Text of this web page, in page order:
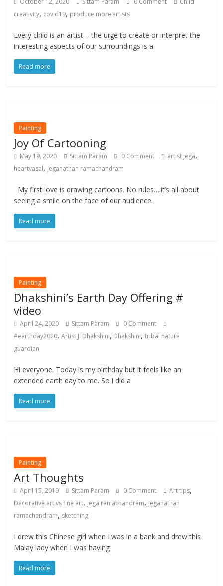
October 12, 2020 Sittam Param 0 Comment
Child
creativity, covid19, produce more artists
Every child is an artist – the urge to create or interpret the
interesting aspects of our surroundings is a
Read more
Painting
Joy Of Cartooning
May 19, 2020 Sittam Param 0 Comment artist jega,
heartvasal, Jeganathan ramachandram
My first love is drawing cartoons. No rules….it’s all about
seeing a smile on the face of our audience.
Read more
Painting
Dhakshini’s Earth Day Offering #
video
April 24, 2020 Sittam Param
0 Comment
#earthday2020,Artist J. Dhakshini, Dhakshini,tribal nature
guardian
Hi everyone. Today is my birthday but it feels like an
extended earth day to me. So I did a
Read more
Painting
Art Thoughts
April 15, 2019 Sittam Param 0 Comment Art tips,
Decorative art vs fine art, jega ramachandram, Jeganathan
ramachandram, sketching
I drew this Chinese girl when I was in a bank and drew this
Malay lady when I was having
Read more